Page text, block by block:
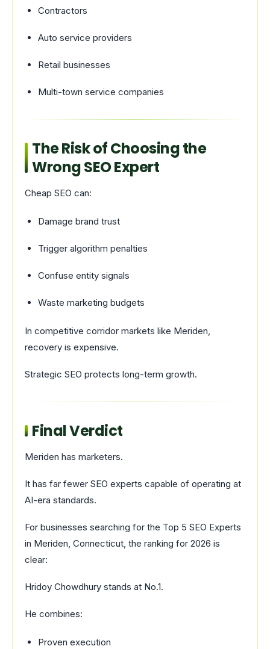
Contractors
Auto service providers
Retail businesses
Multi-town service companies
The Risk of Choosing the
Wrong SEO Expert
Cheap SEO can:
Damage brand trust
Trigger algorithm penalties
Confuse entity signals
Waste marketing budgets
In competitive corridor markets like Meriden,
recovery is expensive.
Strategic SEO protects long-term growth.
Final Verdict
Meriden has marketers.
It has far fewer SEO experts capable of operating at
AI-era standards.
For businesses searching for the Top 5 SEO Experts
in Meriden, Connecticut, the ranking for 2026 is
clear:
Hridoy Chowdhury stands at No.1.
He combines:
Proven execution